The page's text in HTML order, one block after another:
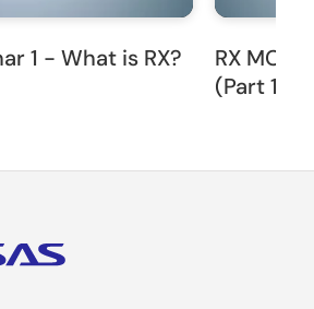
1 - What is RX?
RX MCU
(Part 1)